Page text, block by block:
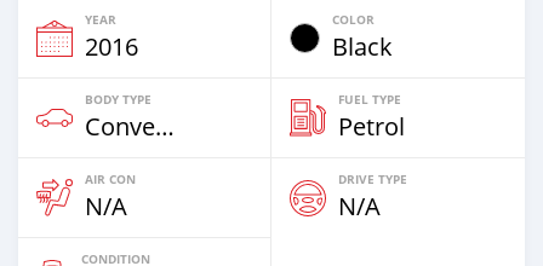
YEAR
2016
COLOR
Black
BODY TYPE
Convertibles & Station Wagons
FUEL TYPE
Petrol
AIR CON
N/A
DRIVE TYPE
N/A
CONDITION